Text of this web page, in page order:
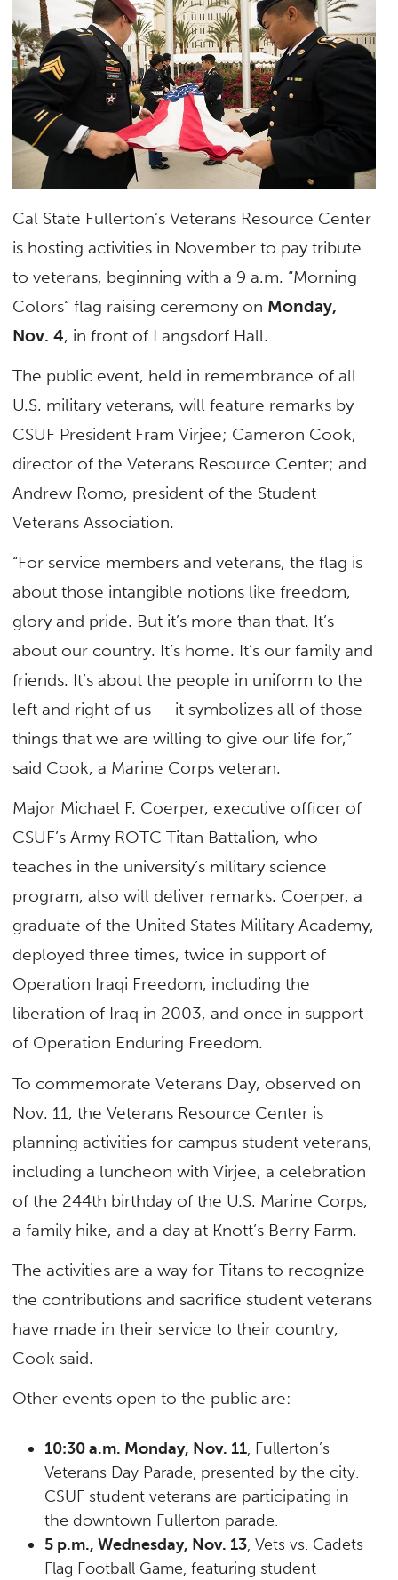
Cal State Fullerton’s Veterans Resource Center
is hosting activities in November to pay tribute
to veterans, beginning with a 9 a.m. “Morning
Colors“ flag raising ceremony on Monday,
Nov. 4, in front of Langsdorf Hall.
The public event, held in remembrance of all
U.S. military veterans, will feature remarks by
CSUF President Fram Virjee; Cameron Cook,
director of the Veterans Resource Center; and
Andrew Romo, president of the Student
Veterans Association.
“For service members and veterans, the flag is
about those intangible notions like freedom,
glory and pride. But it’s more than that. It’s
about our country. It’s home. It’s our family and
friends. It’s about the people in uniform to the
left and right of us — it symbolizes all of those
things that we are willing to give our life for,”
said Cook, a Marine Corps veteran.
Major Michael F. Coerper, executive officer of
CSUF’s Army ROTC Titan Battalion, who
teaches in the university’s military science
program, also will deliver remarks. Coerper, a
graduate of the United States Military Academy,
deployed three times, twice in support of
Operation Iraqi Freedom, including the
liberation of Iraq in 2003, and once in support
of Operation Enduring Freedom.
To commemorate Veterans Day, observed on
Nov. 11, the Veterans Resource Center is
planning activities for campus student veterans,
including a luncheon with Virjee, a celebration
of the 244th birthday of the U.S. Marine Corps,
a family hike, and a day at Knott’s Berry Farm.
The activities are a way for Titans to recognize
the contributions and sacrifice student veterans
have made in their service to their country,
Cook said.
Other events open to the public are:
10:30 a.m. Monday, Nov. 11, Fullerton’s
Veterans Day Parade, presented by the city.
CSUF student veterans are participating in
the downtown Fullerton parade.
5 p.m., Wednesday, Nov. 13, Vets vs. Cadets
Flag Football Game, featuring student